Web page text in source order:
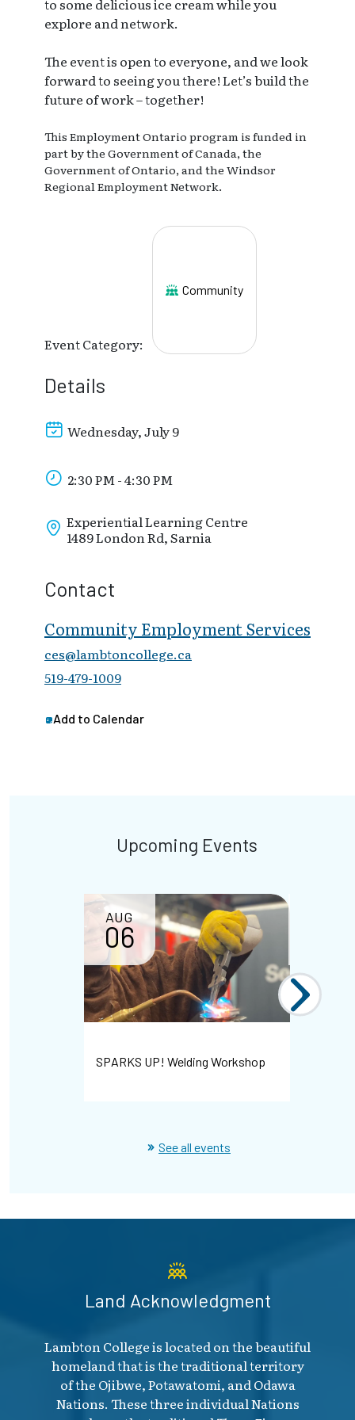
to some delicious ice cream while you
explore and network.
The event is open to everyone, and we look
forward to seeing you there! Let’s build the
future of work – together!
This Employment Ontario program is funded in
part by the Government of Canada, the
Government of Ontario, and the Windsor
Regional Employment Network.
Event Category:
Community
Details
Wednesday, July 9
2:30 PM - 4:30 PM
Experiential Learning Centre
1489 London Rd, Sarnia
Contact
Community Employment Services
ces@lambtoncollege.ca
519-479-1009
Add to Calendar
Upcoming Events
AUG
06
SPARKS UP! Welding Workshop
See all events
Land Acknowledgment
Lambton College is located on the beautiful
homeland that is the traditional territory
of the Ojibwe, Potawatomi, and Odawa
Nations. These three individual Nations